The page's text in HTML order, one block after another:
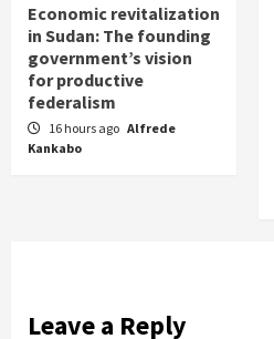
Economic revitalization
in Sudan: The founding
government’s vision
for productive
federalism
16 hours ago Alfrede
Kankabo
Leave a Reply